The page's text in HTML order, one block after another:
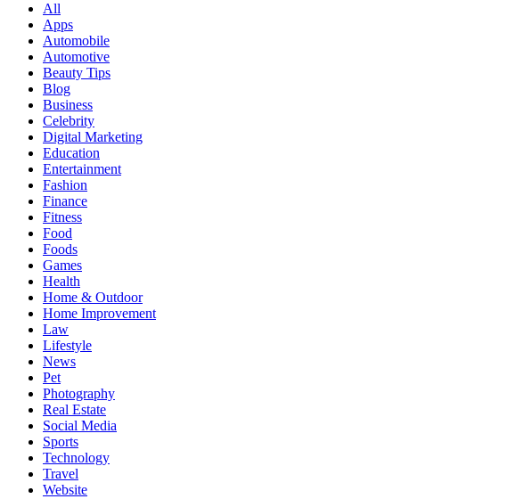
All
Apps
Automobile
Automotive
Beauty Tips
Blog
Business
Celebrity
Digital Marketing
Education
Entertainment
Fashion
Finance
Fitness
Food
Foods
Games
Health
Home & Outdoor
Home Improvement
Law
Lifestyle
News
Pet
Photography
Real Estate
Social Media
Sports
Technology
Travel
Website